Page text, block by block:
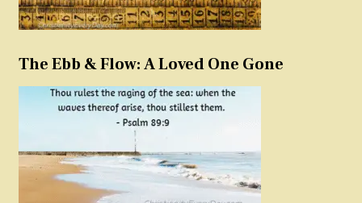
The Ebb & Flow: A Loved One Gone